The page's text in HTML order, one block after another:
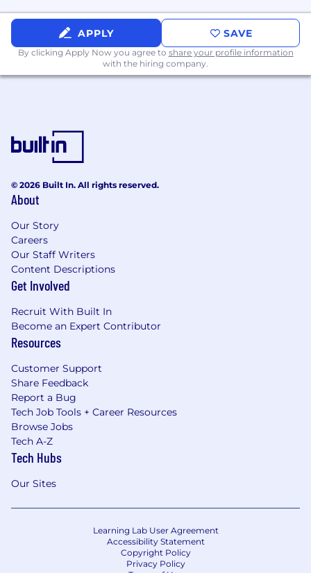
APPLY SAVE
By clicking Apply Now you agree to share your profile information
with the hiring company.
© 2026 Built In. All rights reserved.
About
Our Story
Careers
Our Staff Writers
Content Descriptions
Get Involved
Recruit With Built In
Become an Expert Contributor
Resources
Customer Support
Share Feedback
Report a Bug
Tech Job Tools + Career Resources
Browse Jobs
Tech A-Z
Tech Hubs
Our Sites
Learning Lab User Agreement
Accessibility Statement
Copyright Policy
Privacy Policy